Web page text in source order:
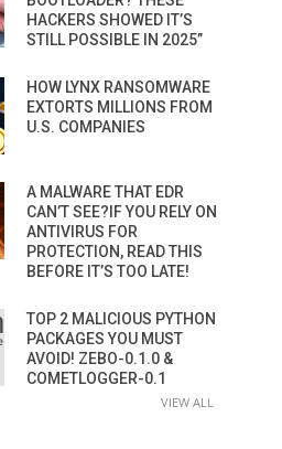
HACKERS SHOWED IT’S
STILL POSSIBLE IN 2025”
HOW LYNX RANSOMWARE
EXTORTS MILLIONS FROM
U.S. COMPANIES
A MALWARE THAT EDR
CAN’T SEE?IF YOU RELY ON
ANTIVIRUS FOR
PROTECTION, READ THIS
BEFORE IT’S TOO LATE!
TOP 2 MALICIOUS PYTHON
PACKAGES YOU MUST
AVOID! ZEBO-0.1.0 &
COMETLOGGER-0.1
VIEW ALL